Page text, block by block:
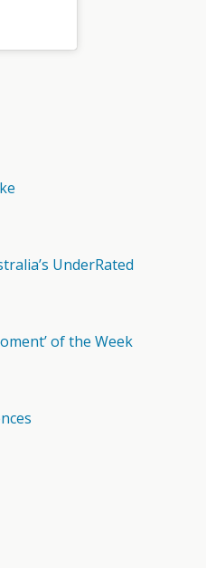
UnderRated
of the Week